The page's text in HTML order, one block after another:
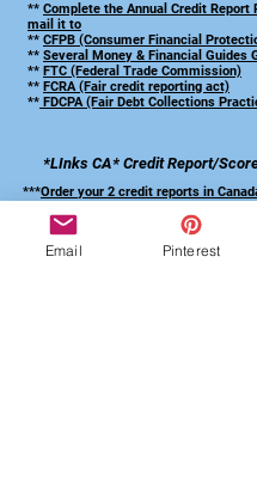
** Complete the Annual Credit Report
mail it to
** CFPB (Consumer Financial
** Several Money & Financial Guides
** FTC (Federal Trade Commission)
** FCRA (Fair credit reporting act)
** FDCPA (Fair Debt Collections
*LInks CA* Credit Report/
***Order your 2 credit reports in
*** CA-Equifax/TransUnion Forms
*** CA-Equifax/TransUnion Forms
Email Pinterest